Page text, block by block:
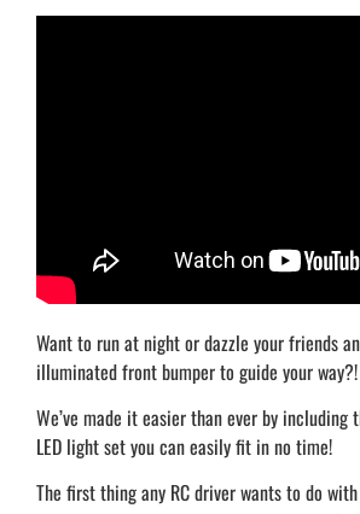
Want to run at night or dazzle your friends
illuminated front bumper to guide your way?!
We’ve made it easier than ever by including
LED light set you can easily fit in no time!
The first thing any RC driver wants to do